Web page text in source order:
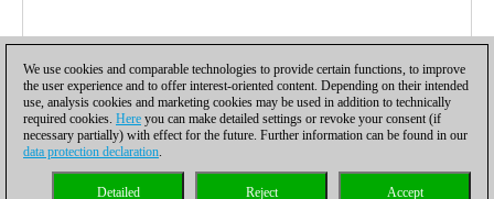
Privacy policy| |Cookies Management Licenses|
We use cookies and comparable technologies to provide certain functions, to improve
the user experience and to offer interest-oriented content. Depending on their intended
use, analysis cookies and marketing cookies may be used in addition to technically
required cookies. Here you can make detailed settings or revoke your consent (if
necessary partially) with effect for the future. Further information can be found in our
data protection declaration.
Accept
Reject
Detailed